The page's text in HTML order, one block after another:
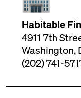
Habitable
4911 7th
Washington,
(202) 741-